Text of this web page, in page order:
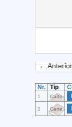
← Anterior
Nr. Tip
1 Carte
2 Carte